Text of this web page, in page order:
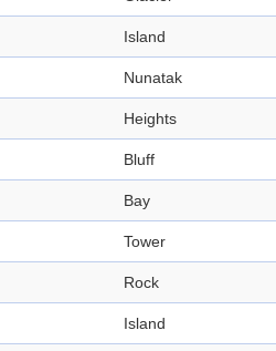
Island
Nunatak
Heights
Bluff
Bay
Tower
Rock
Island